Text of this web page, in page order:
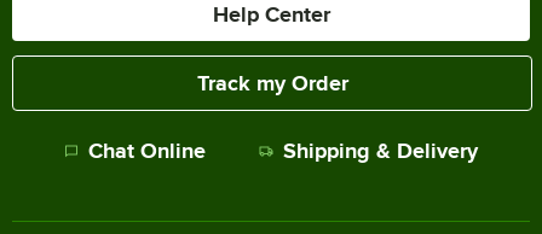
Help Center
Track my Order
Chat Online Shipping & Delivery